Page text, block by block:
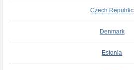
Czech Republic
Denmark
Estonia